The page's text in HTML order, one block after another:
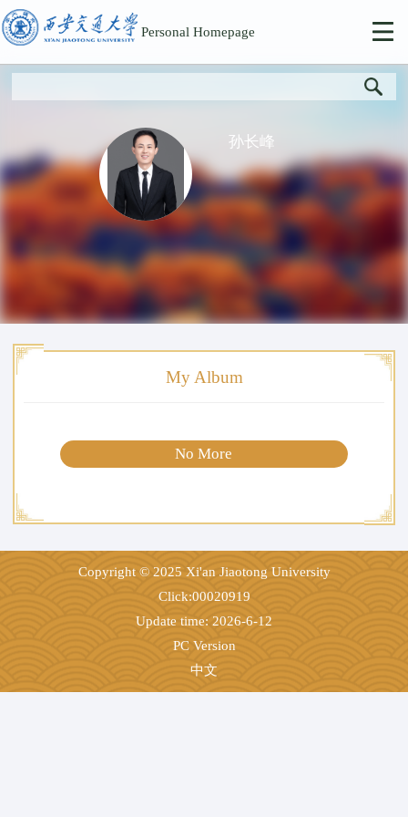
Personal Homepage
孙长峰
My Album
No More
Copyright © 2025 Xi'an Jiaotong University
Click:00020919
Update time: 2026-6-12
PC Version
中文